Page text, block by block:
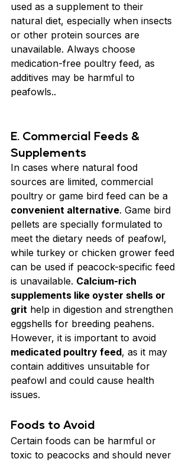
used as a supplement to their
natural diet, especially when insects
or other protein sources are
unavailable. Always choose
medication-free poultry feed, as
additives may be harmful to
peafowls..
E. Commercial Feeds &
Supplements
In cases where natural food
sources are limited, commercial
poultry or game bird feed can be a
convenient alternative. Game bird
pellets are specially formulated to
meet the dietary needs of peafowl,
while turkey or chicken grower feed
can be used if peacock-specific feed
is unavailable. Calcium-rich
supplements like oyster shells or
grit help in digestion and strengthen
eggshells for breeding peahens.
However, it is important to avoid
medicated poultry feed, as it may
contain additives unsuitable for
peafowl and could cause health
issues.
Foods to Avoid
Certain foods can be harmful or
toxic to peacocks and should never